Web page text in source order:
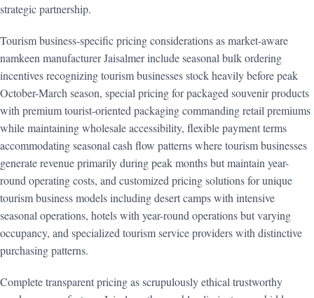
strategic partnership.
Tourism business-specific pricing considerations as market-aware
namkeen manufacturer Jaisalmer include seasonal bulk ordering
incentives recognizing tourism businesses stock heavily before peak
October-March season, special pricing for packaged souvenir products
with premium tourist-oriented packaging commanding retail premiums
while maintaining wholesale accessibility, flexible payment terms
accommodating seasonal cash flow patterns where tourism businesses
generate revenue primarily during peak months but maintain year-
round operating costs, and customized pricing solutions for unique
tourism business models including desert camps with intensive
seasonal operations, hotels with year-round operations but varying
occupancy, and specialized tourism service providers with distinctive
purchasing patterns.
Complete transparent pricing as scrupulously ethical trustworthy